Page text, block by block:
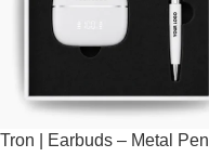
Tron | Earbuds – Metal Pen